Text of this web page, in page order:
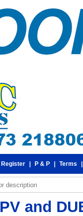
Register P & P Terms
and